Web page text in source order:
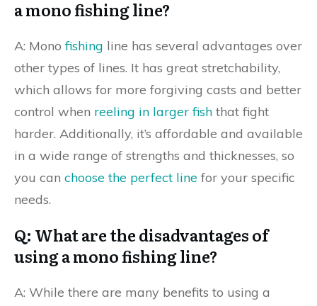
a mono fishing line?
A: Monofishing line has several advantages over
other types of lines. It has great stretchability,
which allows for more forgiving casts and better
control when reeling in larger fish that fight
harder. Additionally, it’s affordable and available
in a wide range of strengths and thicknesses, so
you can choose the perfect line for your specific
needs.
Q: What are the disadvantages of
using a mono fishing line?
A: While there are many benefits to using a